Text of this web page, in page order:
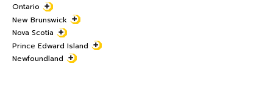
Ontario
New Brunswick
Nova Scotia
Prince Edward Island
Newfoundland